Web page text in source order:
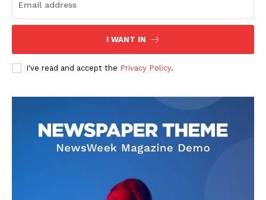
I WANT IN
I've read and accept the Privacy Policy.